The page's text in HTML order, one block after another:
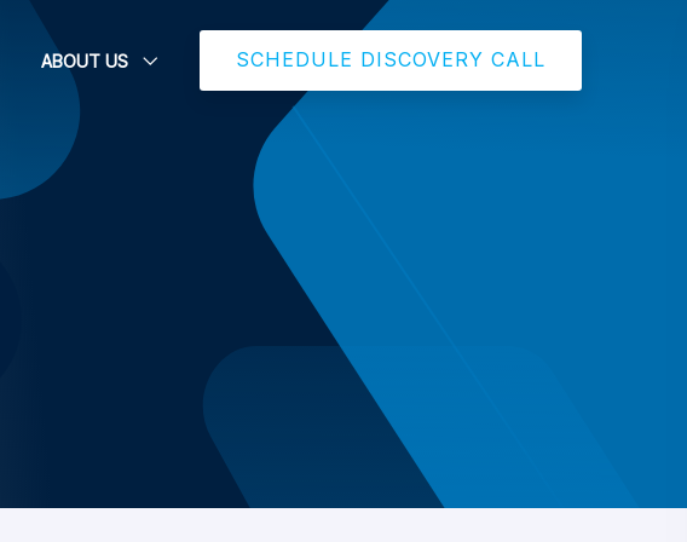
ABOUT US SCHEDULE DISCOVERY CALL